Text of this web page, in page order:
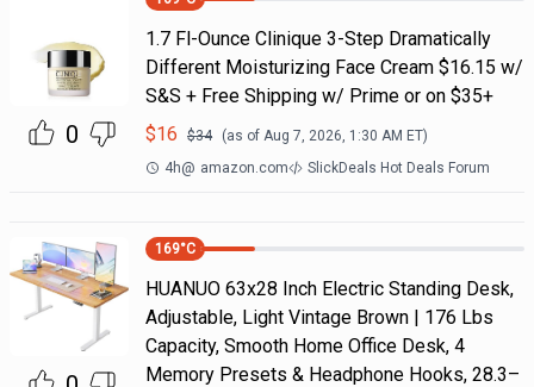
0
1.7 Fl-Ounce Clinique 3-Step Dramatically
Different Moisturizing Face Cream $16.15 w/
S&S + Free Shipping w/ Prime or on $35+
$16 $34 (as of Aug 7, 2026, 1:30 AM ET)
4h@ amazon.com SlickDeals Hot Deals Forum
169°C
HUANUO 63x28 Inch Electric Standing Desk,
Adjustable, Light Vintage Brown | 176 Lbs
Capacity, Smooth Home Office Desk, 4
Memory Presets & Headphone Hooks, 28.3–